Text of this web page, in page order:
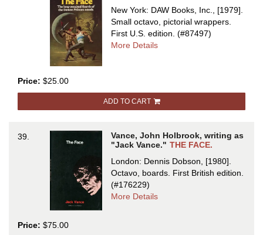
New York: DAW Books, Inc., [1979].
Small octavo, pictorial wrappers.
First U.S. edition. (#87497)
More Detailsabout
Price: $25.00
ADD TO CART
39.
Vance, John Holbrook, writing as
"Jack Vance." THE FACE.
London: Dennis Dobson, [1980].
Octavo, boards. First British edition.
(#176229)
More Detailsabout
Price: $75.00